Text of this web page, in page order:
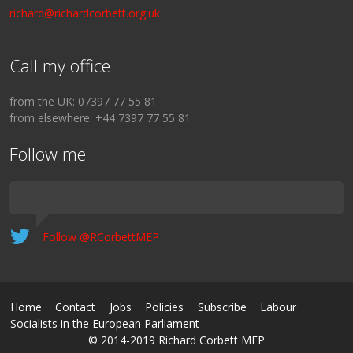
richard@richardcorbett.org.uk
Call my office
from the UK: 07397 77 55 81
from elsewhere: +44 7397 77 55 81
Follow me
Follow @RCorbettMEP
Home Contact Jobs Policies Subscribe
Labour
Socialists in the European Parliament
© 2014-2019 Richard Corbett MEP